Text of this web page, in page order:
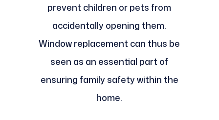
prevent children or pets from
accidentally opening them.
Window replacement can thus be
seen as an essential part of
ensuring family safety within the
home.